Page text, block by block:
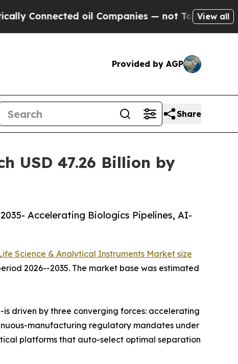
oil Companies — not Taxpayers — the Chance
View all
Provided by AGP
Share
USD 47.26 Billion by
Accelerating Biologics Pipelines, AI-
Science & Analytical Instruments Market size
2026--2035. The market base was estimated
driven by three converging forces: accelerating
manufacturing regulatory mandates under
platforms that auto-select optimal separation